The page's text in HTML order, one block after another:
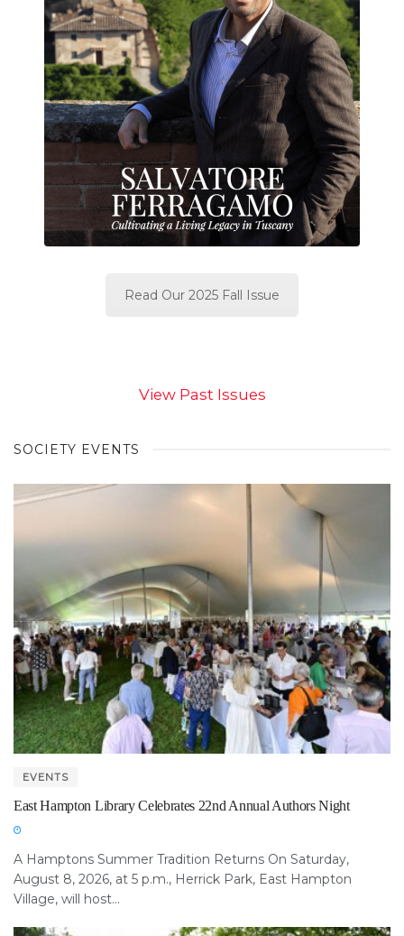
Read Our 2025 Fall Issue
View Past Issues
SOCIETY EVENTS
EVENTS
East Hampton Library Celebrates 22nd Annual Authors Night
A Hamptons Summer Tradition Returns On Saturday,
August 8, 2026, at 5 p.m., Herrick Park, East Hampton
Village, will host...